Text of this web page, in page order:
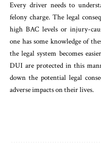
Every driver needs to
felony charge. The legal
high BAC levels or injury-
one has some knowledge of
the legal system becomes
DUI are protected in this
down the potential legal
adverse impacts on their lives.